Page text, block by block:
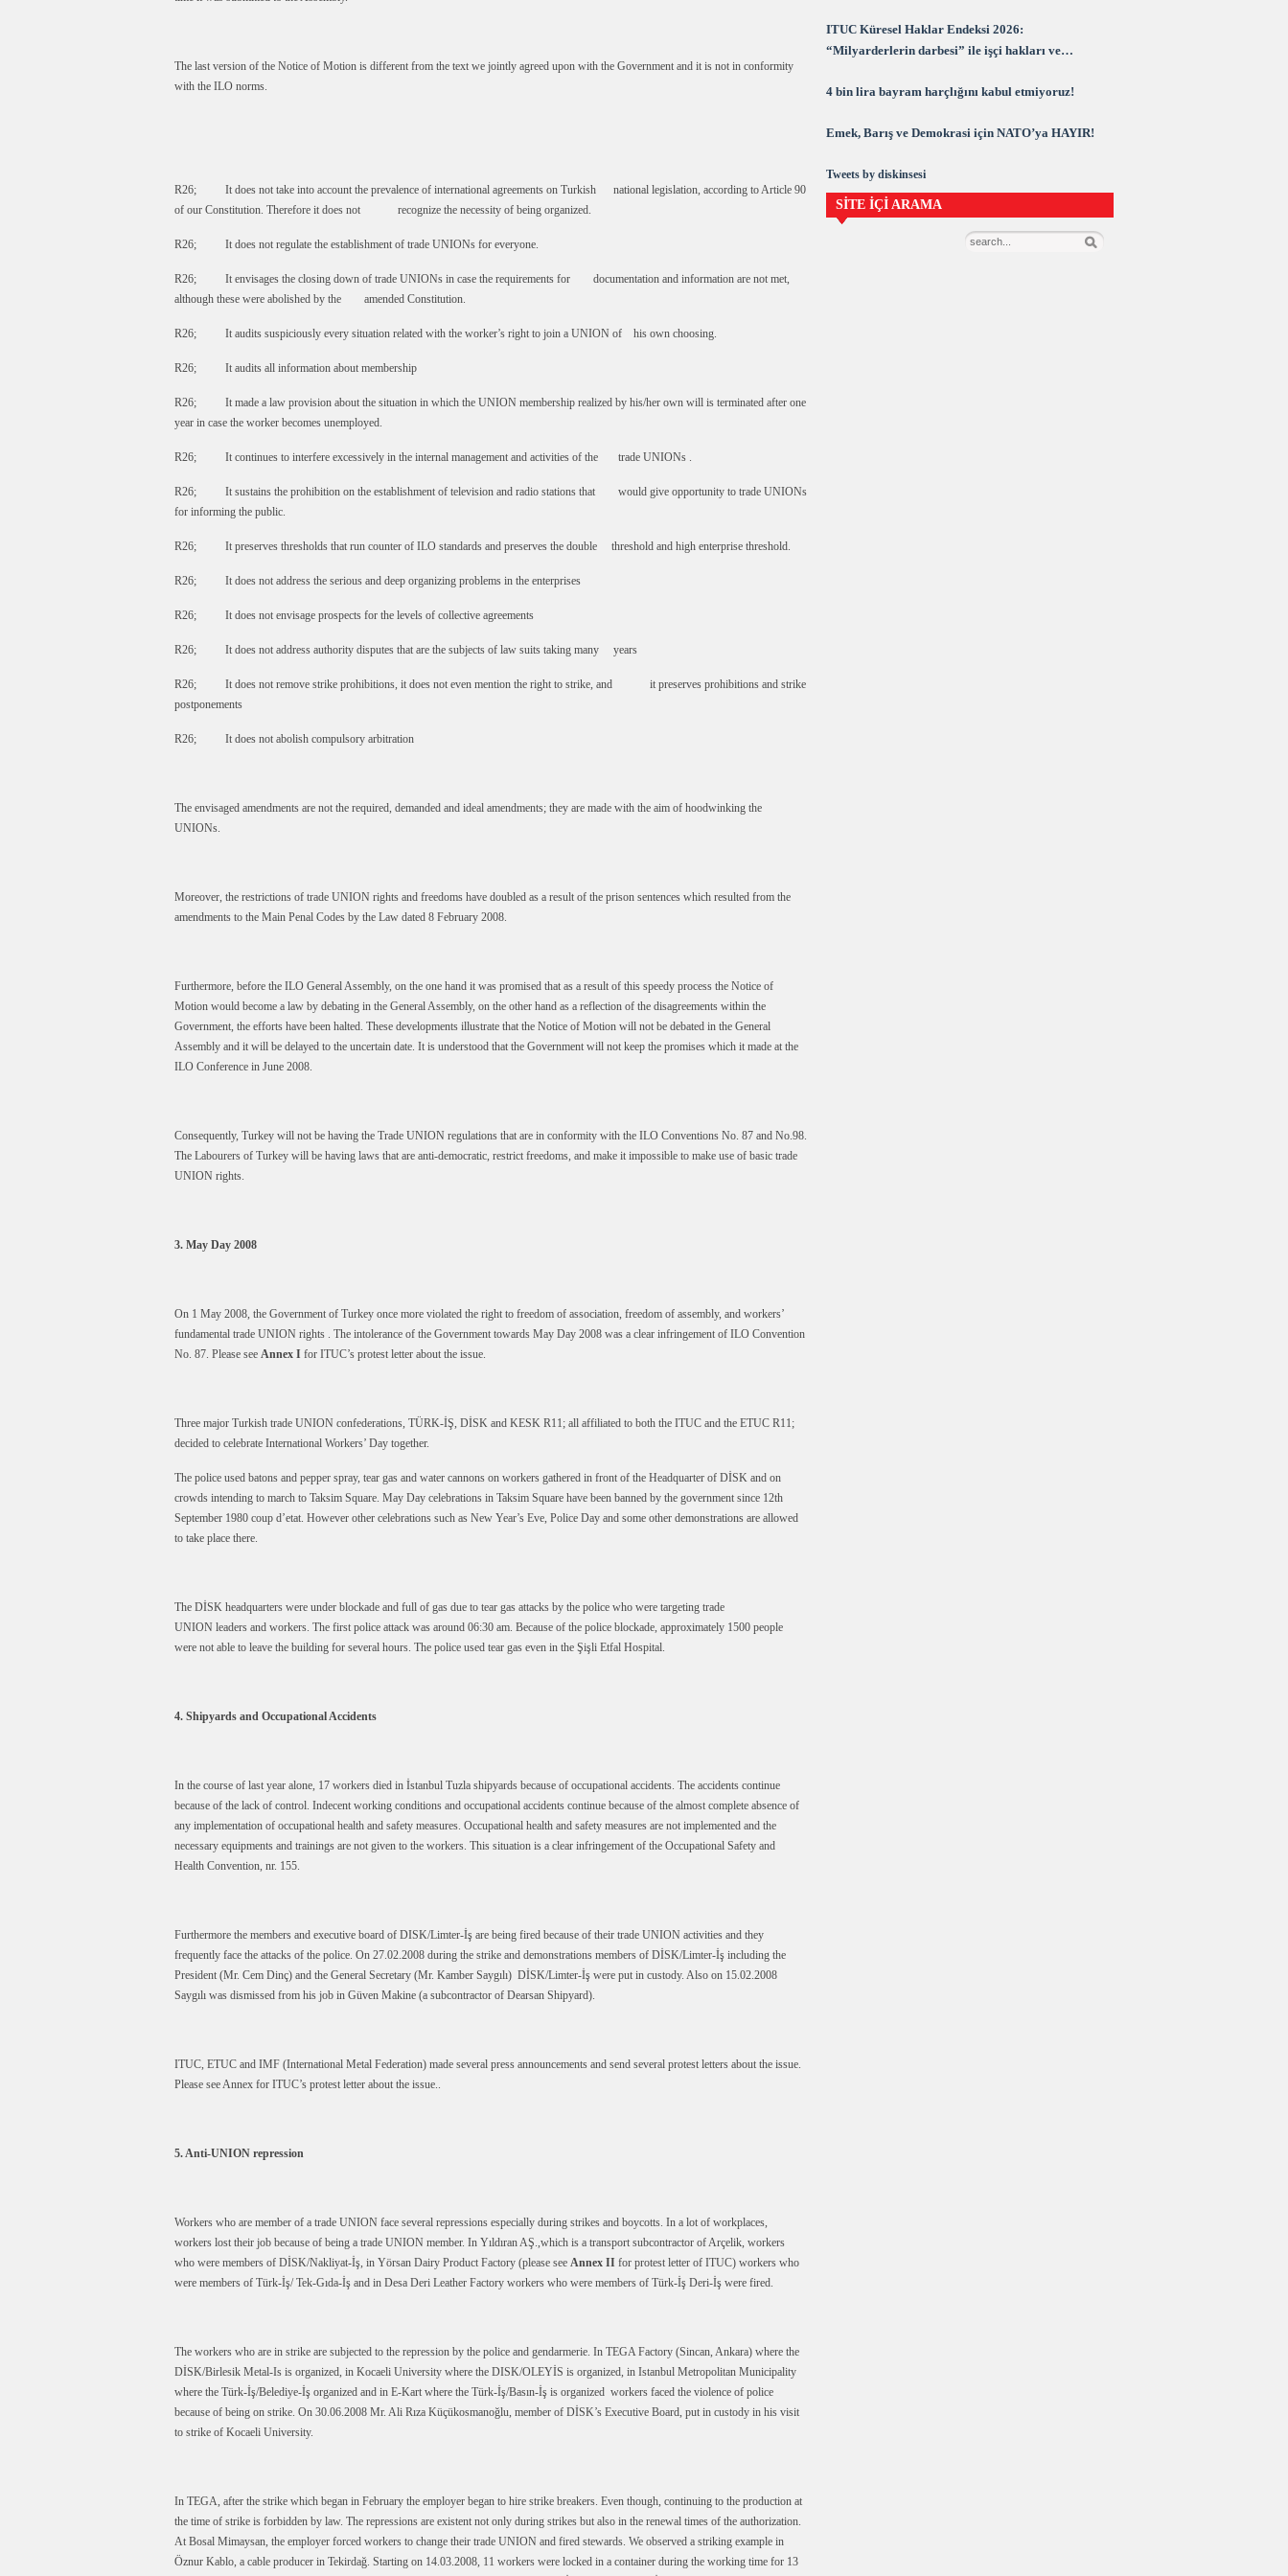
The last version of the Notice of Motion is different from the text we jointly agreed upon with the Government and it is not in conformity
with the ILO norms.
R26; It does not take into account the prevalence of international agreements on Turkish national legislation, according to Article 90
of our Constitution. Therefore it does not recognize the necessity of being organized.
R26; It does not regulate the establishment of trade UNIONs for everyone.
R26; It envisages the closing down of trade UNIONs in case the requirements for documentation and information are not met,
although these were abolished by the amended Constitution.
R26; It audits suspiciously every situation related with the worker’s right to join a UNION of his own choosing.
R26; It audits all information about membership
R26; It made a law provision about the situation in which the UNION membership realized by his/her own will is terminated after one
year in case the worker becomes unemployed.
R26; It continues to interfere excessively in the internal management and activities of the trade UNIONs .
R26; It sustains the prohibition on the establishment of television and radio stations that would give opportunity to trade UNIONs
for informing the public.
R26; It preserves thresholds that run counter of ILO standards and preserves the double threshold and high enterprise threshold.
R26; It does not address the serious and deep organizing problems in the enterprises
R26; It does not envisage prospects for the levels of collective agreements
R26; It does not address authority disputes that are the subjects of law suits taking many years
R26; It does not remove strike prohibitions, it does not even mention the right to strike, and it preserves prohibitions and strike
postponements
R26; It does not abolish compulsory arbitration
The envisaged amendments are not the required, demanded and ideal amendments; they are made with the aim of hoodwinking the
UNIONs.
Moreover, the restrictions of trade UNION rights and freedoms have doubled as a result of the prison sentences which resulted from the
amendments to the Main Penal Codes by the Law dated 8 February 2008.
Furthermore, before the ILO General Assembly, on the one hand it was promised that as a result of this speedy process the Notice of
Motion would become a law by debating in the General Assembly, on the other hand as a reflection of the disagreements within the
Government, the efforts have been halted. These developments illustrate that the Notice of Motion will not be debated in the General
Assembly and it will be delayed to the uncertain date. It is understood that the Government will not keep the promises which it made at the
ILO Conference in June 2008.
Consequently, Turkey will not be having the Trade UNION regulations that are in conformity with the ILO Conventions No. 87 and No.98.
The Labourers of Turkey will be having laws that are anti-democratic, restrict freedoms, and make it impossible to make use of basic trade
UNION rights.
3. May Day 2008
On 1 May 2008, the Government of Turkey once more violated the right to freedom of association, freedom of assembly, and workers’
fundamental trade UNION rights . The intolerance of the Government towards May Day 2008 was a clear infringement of ILO Convention
No. 87. Please see Annex I for ITUC’s protest letter about the issue.
Three major Turkish trade UNION confederations, TÜRK-İŞ, DİSK and KESK R11; all affiliated to both the ITUC and the ETUC R11;
decided to celebrate International Workers’ Day together.
The police used batons and pepper spray, tear gas and water cannons on workers gathered in front of the Headquarter of DİSK and on
crowds intending to march to Taksim Square. May Day celebrations in Taksim Square have been banned by the government since 12th
September 1980 coup d’etat. However other celebrations such as New Year’s Eve, Police Day and some other demonstrations are allowed
to take place there.
The DİSK headquarters were under blockade and full of gas due to tear gas attacks by the police who were targeting trade
UNION leaders and workers. The first police attack was around 06:30 am. Because of the police blockade, approximately 1500 people
were not able to leave the building for several hours. The police used tear gas even in the Şişli Etfal Hospital.
4. Shipyards and Occupational Accidents
In the course of last year alone, 17 workers died in İstanbul Tuzla shipyards because of occupational accidents. The accidents continue
because of the lack of control. Indecent working conditions and occupational accidents continue because of the almost complete absence of
any implementation of occupational health and safety measures. Occupational health and safety measures are not implemented and the
necessary equipments and trainings are not given to the workers. This situation is a clear infringement of the Occupational Safety and
Health Convention, nr. 155.
Furthermore the members and executive board of DISK/Limter-İş are being fired because of their trade UNION activities and they
frequently face the attacks of the police. On 27.02.2008 during the strike and demonstrations members of DİSK/Limter-İş including the
President (Mr. Cem Dinç) and the General Secretary (Mr. Kamber Saygılı) DİSK/Limter-İş were put in custody. Also on 15.02.2008
Saygılı was dismissed from his job in Güven Makine (a subcontractor of Dearsan Shipyard).
ITUC, ETUC and IMF (International Metal Federation) made several press announcements and send several protest letters about the issue.
Please see Annex for ITUC’s protest letter about the issue..
5. Anti-UNION repression
Workers who are member of a trade UNION face several repressions especially during strikes and boycotts. In a lot of workplaces,
workers lost their job because of being a trade UNION member. In Yıldıran AŞ.,which is a transport subcontractor of Arçelik, workers
who were members of DİSK/Nakliyat-İş, in Yörsan Dairy Product Factory (please see Annex II for protest letter of ITUC) workers who
were members of Türk-İş/ Tek-Gıda-İş and in Desa Deri Leather Factory workers who were members of Türk-İş Deri-İş were fired.
The workers who are in strike are subjected to the repression by the police and gendarmerie. In TEGA Factory (Sincan, Ankara) where the
DİSK/Birlesik Metal-Is is organized, in Kocaeli University where the DISK/OLEYİS is organized, in Istanbul Metropolitan Municipality
where the Türk-İş/Belediye-İş organized and in E-Kart where the Türk-İş/Basın-İş is organized workers faced the violence of police
because of being on strike. On 30.06.2008 Mr. Ali Rıza Küçükosmanoğlu, member of DİSK’s Executive Board, put in custody in his visit
to strike of Kocaeli University.
In TEGA, after the strike which began in February the employer began to hire strike breakers. Even though, continuing to the production at
the time of strike is forbidden by law. The repressions are existent not only during strikes but also in the renewal times of the authorization.
At Bosal Mimaysan, the employer forced workers to change their trade UNION and fired stewards. We observed a striking example in
Öznur Kablo, a cable producer in Tekirdağ. Starting on 14.03.2008, 11 workers were locked in a container during the working time for 13
ITUC Küresel Haklar Endeksi 2026:
“Milyarderlerin darbesi” ile işçi hakları ve
4 bin lira bayram harçlığını kabul etmiyoruz!
Emek, Barış ve Demokrasi için NATO’ya HAYIR!
Tweets by diskinsesi
SİTE İÇİ ARAMA